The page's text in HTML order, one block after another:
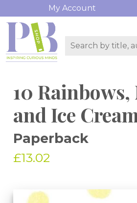
My Account
10 Rainbows,
and Ice
Paperback
£13.02